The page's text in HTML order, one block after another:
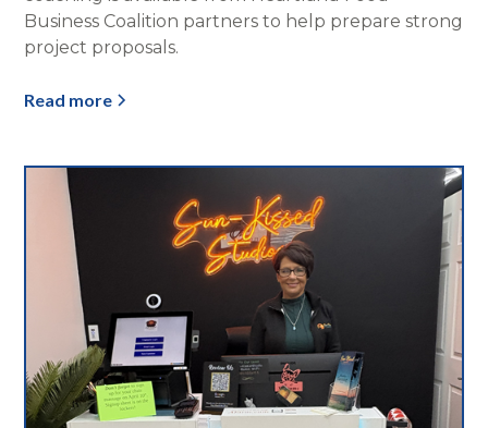
Business Coalition partners to help prepare strong
project proposals.
Read more